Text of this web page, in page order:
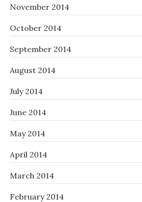
November 2014
October 2014
September 2014
August 2014
July 2014
June 2014
May 2014
April 2014
March 2014
February 2014